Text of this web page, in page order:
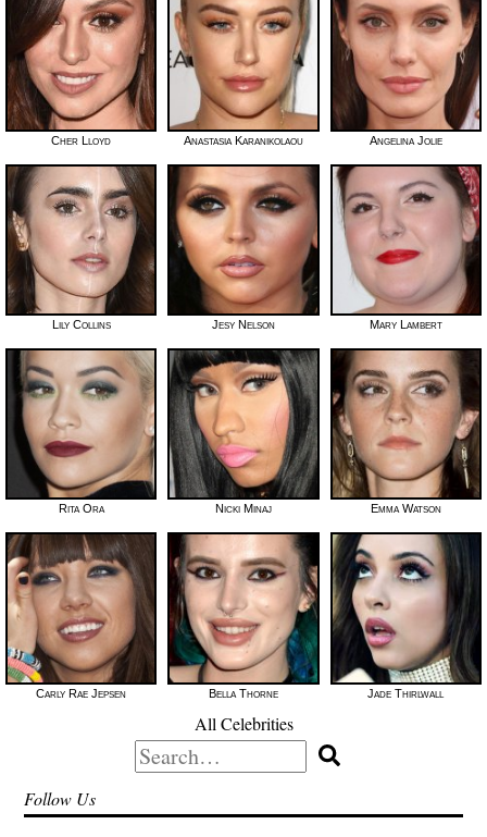
Cher Lloyd Anastasia Karanikolaou Angelina Jolie
Lily Collins Jesy Nelson Mary Lambert
Rita Ora Nicki Minaj Emma Watson
Carly Rae Jepsen Bella Thorne Jade Thirlwall
All Celebrities
Search
for:
Follow Us